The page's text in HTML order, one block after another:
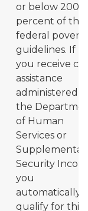
or below 200
percent of the
federal poverty
guidelines. If
you receive
assistance
administered
the
of Human
Services or
Supplemental
Security
you
automatically
qualify for this